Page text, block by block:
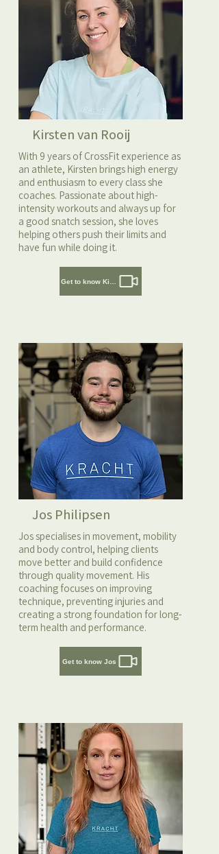
Kirsten van Rooij
With 9 years of CrossFit experience as
an athlete, Kirsten brings high energy
and enthusiasm to every class she
coaches. Passionate about high-
intensity workouts and always up for
a good snatch session, she loves
helping others push their limits and
have fun while doing it.
Jos Philipsen
Jos specialises in movement, mobility
and body control, helping clients
move better and build confidence
through quality movement. His
coaching focuses on improving
technique, preventing injuries and
creating a strong foundation for long-
term health and performance.
Get to know Jos